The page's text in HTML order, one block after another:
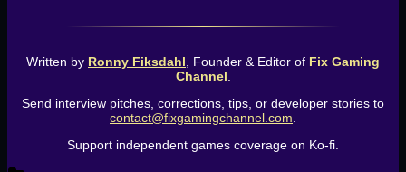
Written by Ronny Fiksdahl , Founder & Editor of Fix Gaming
Channel
Send interview pitches, corrections, tips, or developer stories to
contact@fixgamingchannel.com
Support independent games coverage on Ko-fi.